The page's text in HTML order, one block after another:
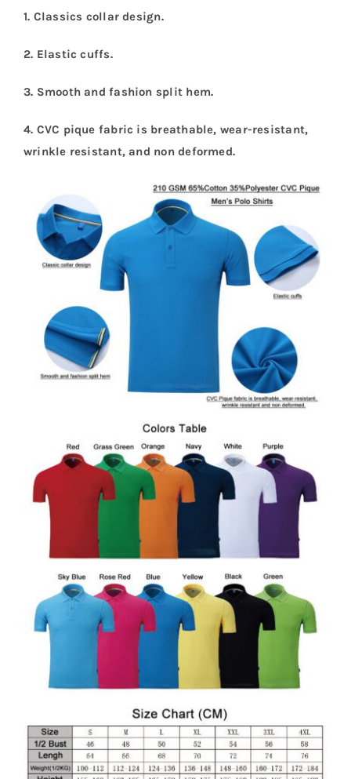
1. Classics collar design.
2. Elastic cuffs.
3. Smooth and fashion split hem.
4. CVC pique fabric is breathable, wear-resistant,
wrinkle resistant, and non deformed.